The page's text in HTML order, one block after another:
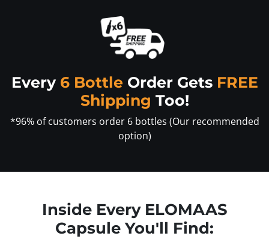
Every 6 Bottle Order Gets FREE
Shipping Too!
*96% of customers order 6 bottles (Our recommended
option)
Inside Every ELOMAAS
Capsule You'll Find: